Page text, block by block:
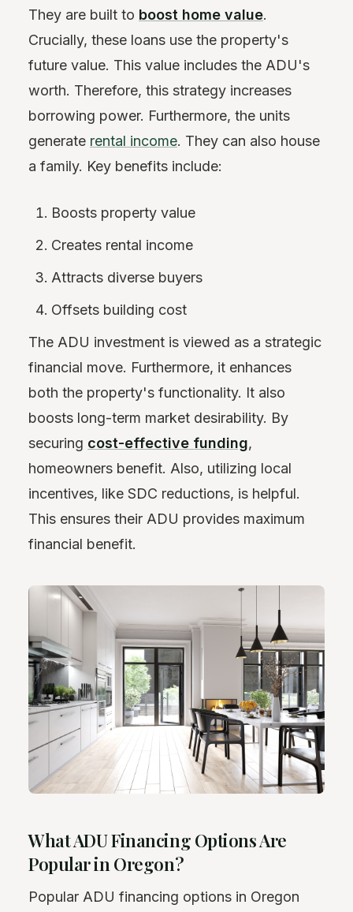
They are built to boost home value.
Crucially, these loans use the property's
future value. This value includes the ADU's
worth. Therefore, this strategy increases
borrowing power. Furthermore, the units
generate rental income. They can also house
a family. Key benefits include:
Boosts property value
Creates rental income
Attracts diverse buyers
Offsets building cost
The ADU investment is viewed as a strategic
financial move. Furthermore, it enhances
both the property's functionality. It also
boosts long-term market desirability. By
securing cost-effective funding,
homeowners benefit. Also, utilizing local
incentives, like SDC reductions, is helpful.
This ensures their ADU provides maximum
financial benefit.
What ADU Financing Options Are
Popular in Oregon?
Popular ADU financing options in Oregon